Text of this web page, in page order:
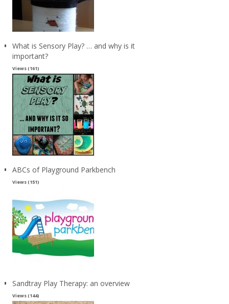
What is Sensory Play? … and why is it
important?
Views (161)
ABCs of Playground Parkbench
Views (151)
Sandtray Play Therapy: an overview
Views (144)